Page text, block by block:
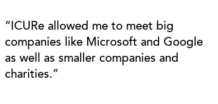
“ICURe allowed me to meet big
companies like Microsoft and Google
as well as smaller companies and
charities.”